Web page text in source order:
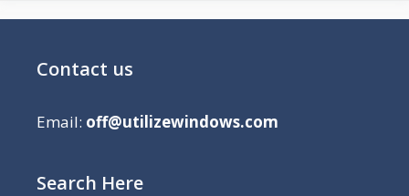
Contact us
Email: off@utilizewindows.com
Search Here